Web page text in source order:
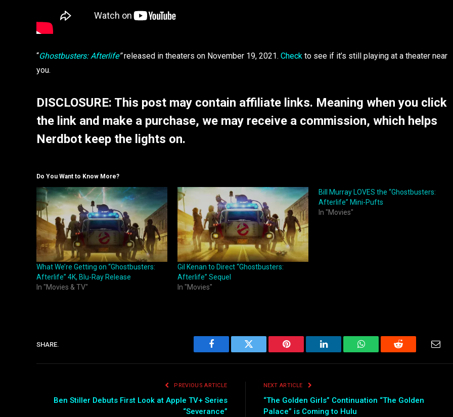
“Ghostbusters: Afterlife”released in theaters on November 19, 2021. Check to see if it’s still playing at a theater near
you.
DISCLOSURE: This post may contain affiliate links. Meaning when you click
the link and make a purchase, we may receive a commission, which helps
Nerdbot keep the lights on.
Do You Want to Know More?
What We’re Getting on “Ghostbusters:
Afterlife” 4K, Blu-Ray Release
In "Movies & TV"
Gil Kenan to Direct “Ghostbusters:
Afterlife” Sequel
In "Movies"
Bill Murray LOVES the “Ghostbusters:
Afterlife” Mini-Pufts
In "Movies"
SHARE.
Facebook Twitter Pinterest LinkedIn WhatsAppReddit
PREVIOUS ARTICLE
Ben Stiller Debuts First Look at Apple TV+ Series
“Severance”
NEXT ARTICLE
“The Golden Girls” Continuation “The Golden
Palace” is Coming to Hulu